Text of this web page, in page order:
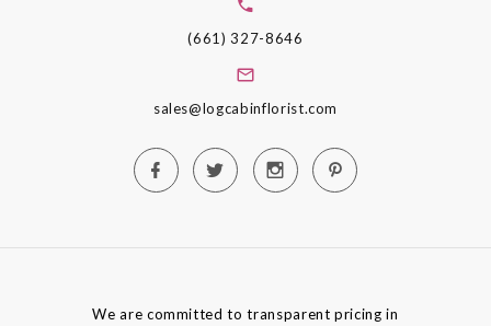
(661) 327-8646
sales@logcabinflorist.com
We are committed to transparent pricing in